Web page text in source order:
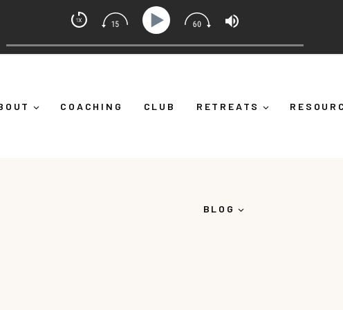
COACHING CLUB RETREATS
BLOG
Coach with Alicia Michelle
Down") Ep 373: What Is Emotional Regulation (And